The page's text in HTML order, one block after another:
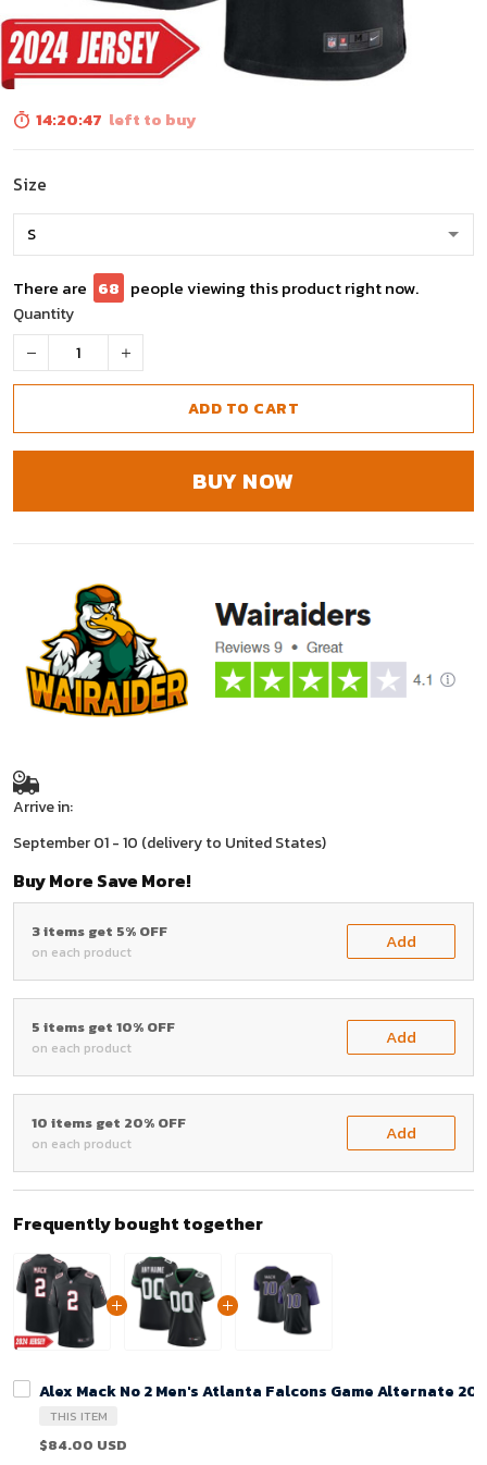
14:20:45 left to buy
Size
There are 68 people viewing this product right now.
Quantity
ADD TO CART
BUY NOW
Arrive in:
September 01 - 10 (delivery to United States)
Buy More Save More!
3 items get 5% OFF
on each product Add
5 items get 10% OFF
on each product Add
10 items get 20% OFF
on each product Add
Frequently bought together
Alex Mack No 2 Men's Atlanta Falcons Game Alternate
THIS ITEM
$84.00 USD